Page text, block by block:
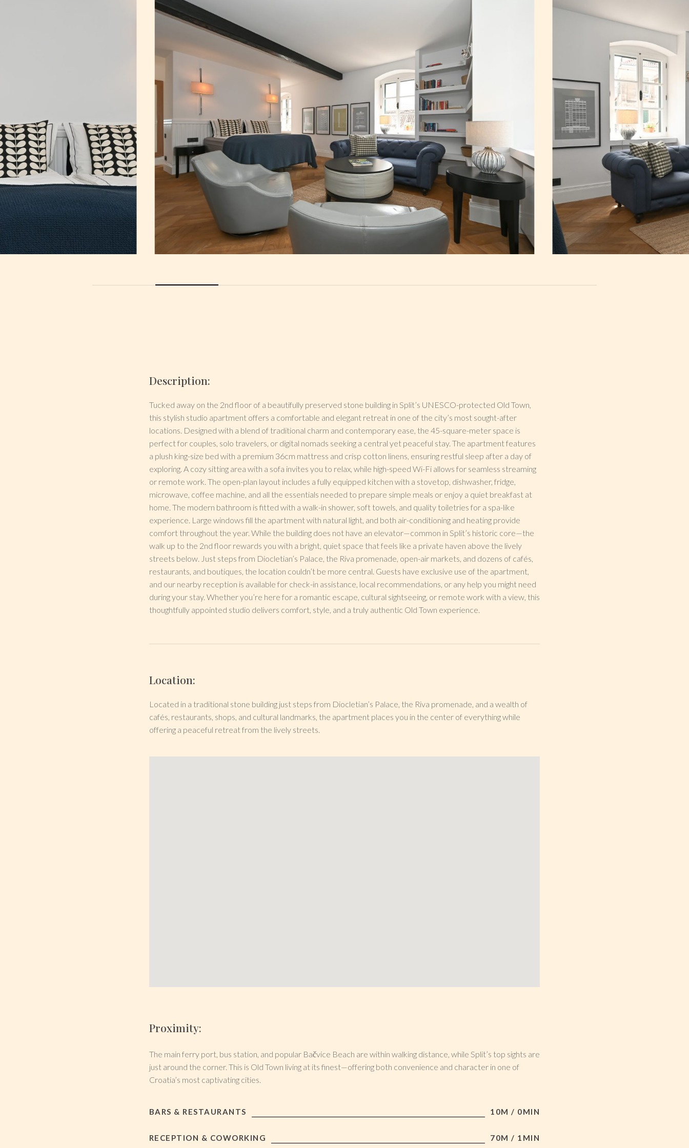
Description:
Tucked away on the 2nd floor of a beautifully preserved stone building in Split’s UNESCO-protected Old Town,
this stylish studio apartment offers a comfortable and elegant retreat in one of the city’s most sought-after
locations. Designed with a blend of traditional charm and contemporary ease, the 45-square-meter space is
perfect for couples, solo travelers, or digital nomads seeking a central yet peaceful stay. The apartment features
a plush king-size bed with a premium 36cm mattress and crisp cotton linens, ensuring restful sleep after a day of
exploring. A cozy sitting area with a sofa invites you to relax, while high-speed Wi-Fi allows for seamless streaming
or remote work. The open-plan layout includes a fully equipped kitchen with a stovetop, dishwasher, fridge,
microwave, coffee machine, and all the essentials needed to prepare simple meals or enjoy a quiet breakfast at
home. The modern bathroom is fitted with a walk-in shower, soft towels, and quality toiletries for a spa-like
experience. Large windows fill the apartment with natural light, and both air-conditioning and heating provide
comfort throughout the year. While the building does not have an elevator—common in Split’s historic core—the
walk up to the 2nd floor rewards you with a bright, quiet space that feels like a private haven above the lively
streets below. Just steps from Diocletian’s Palace, the Riva promenade, open-air markets, and dozens of cafés,
restaurants, and boutiques, the location couldn’t be more central. Guests have exclusive use of the apartment,
and our nearby reception is available for check-in assistance, local recommendations, or any help you might need
during your stay. Whether you’re here for a romantic escape, cultural sightseeing, or remote work with a view, this
thoughtfully appointed studio delivers comfort, style, and a truly authentic Old Town experience.
Location:
Located in a traditional stone building just steps from Diocletian’s Palace, the Riva promenade, and a wealth of
cafés, restaurants, shops, and cultural landmarks, the apartment places you in the center of everything while
offering a peaceful retreat from the lively streets.
Proximity:
The main ferry port, bus station, and popular Bačvice Beach are within walking distance, while Split’s top sights are
just around the corner. This is Old Town living at its finest—offering both convenience and character in one of
Croatia’s most captivating cities.
BARS & RESTAURANTS 10M / 0MIN
RECEPTION & COWORKING 70M / 1MIN